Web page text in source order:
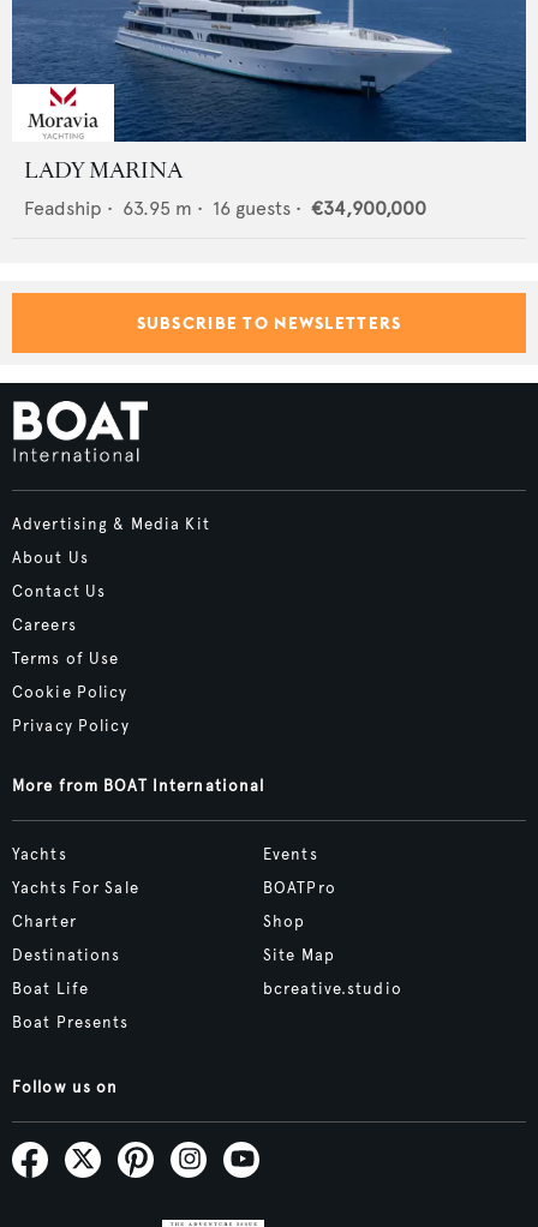
LADY MARINA
Feadship • 63.95 m • 16 guests • €34,900,000
SUBSCRIBE TO NEWSLETTERS
Advertising & Media Kit
About Us
Contact Us
Careers
Terms of Use
Cookie Policy
Privacy Policy
More from BOAT International
Yachts
Yachts For Sale
Charter
Destinations
Boat Life
Boat Presents
Events
BOATPro
Shop
Site Map
bcreative.studio
Follow us on